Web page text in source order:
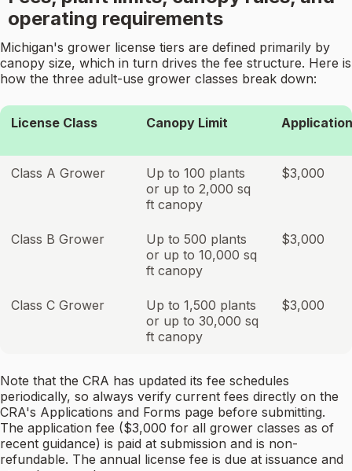
operating requirements
Michigan's grower license tiers are defined primarily by
canopy size, which in turn drives the fee structure. Here is
how the three adult-use grower classes break down:
License Class Canopy Limit
Class A Grower
Up to 100 plants
or up to 2,000 sq
ft canopy
$3,000
Class B Grower
Up to 500 plants
or up to 10,000 sq
ft canopy
$3,000
Class C Grower
Up to 1,500 plants
or up to 30,000 sq
ft canopy
$3,000
Note that the CRA has updated its fee schedules
periodically, so always verify current fees directly on the
CRA's Applications and Forms page before submitting.
The application fee ($3,000 for all grower classes as of
recent guidance) is paid at submission and is non-
refundable. The annual license fee is due at issuance and